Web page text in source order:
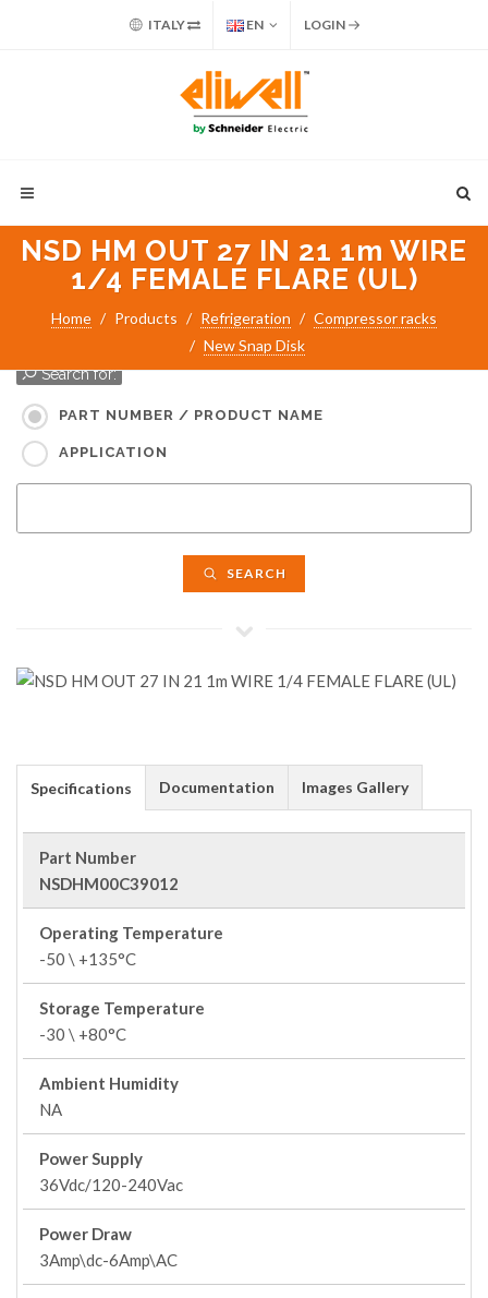
ITALY EN LOGIN
NSD HM OUT 27 IN 21 1m WIRE
1/4 FEMALE FLARE (UL)
Home Products Refrigeration
Compressor racks
New Snap Disk
Search for:
PART NUMBER / PRODUCT NAME
APPLICATION
SEARCH
Specifications Documentation Images Gallery
Part Number
NSDHM00C39012
Operating Temperature
-50 \ +135°C
Storage Temperature
-30 \ +80°C
Ambient Humidity
NA
Power Supply
36Vdc/120-240Vac
Power Draw
3Amp\dc-6Amp\AC